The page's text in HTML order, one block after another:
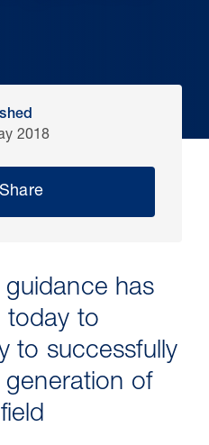
2018
Share
has
today to
to successfully
generation of